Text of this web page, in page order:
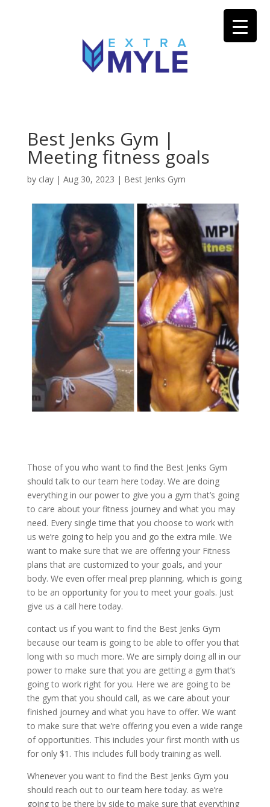
Best Jenks Gym |
Meeting fitness goals
by clay| Aug 30, 2023 | Best Jenks Gym
Those of you who want to find the Best Jenks Gym
should talk to our team here today. We are doing
everything in our power to give you a gym that’s going
to care about your fitness journey and what you may
need. Every single time that you choose to work with
us we’re going to help you and go the extra mile. We
want to make sure that we are offering your Fitness
plans that are customized to your goals, and your
body. We even offer meal prep planning, which is going
to be an opportunity for you to meet your goals. Just
give us a call here today.
contact us if you want to find the Best Jenks Gym
because our team is going to be able to offer you that
long with so much more. We are simply doing all in our
power to make sure that you are getting a gym that’s
going to work right for you. Here we are going to be
the gym that you should call, as we care about your
finished journey and what you have to offer. We want
to make sure that we’re offering you even a wide range
of opportunities. This includes your first month with us
for only $1. This includes full body training as well.
Whenever you want to find the Best Jenks Gym you
should reach out to our team here today. as we’re
going to be there by side to make sure that everything